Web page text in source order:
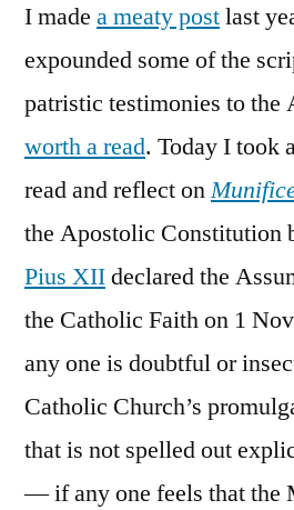
I made a meaty postlast
expounded some of the
patristic testimonies to the
worth a read. Today I took
read and reflect on
the Apostolic Constitution
Pius XIIdeclared the
the Catholic Faith on 1
any one is doubtful or
Catholic Church’s
that is not spelled out
— if any one feels that the